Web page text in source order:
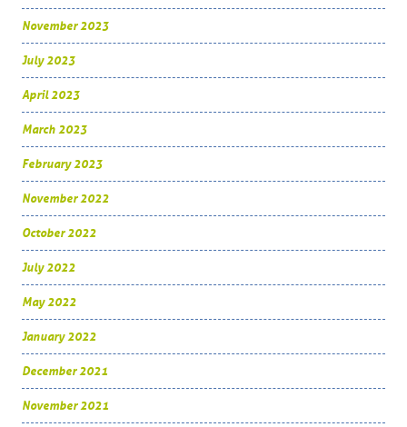
November 2023
July 2023
April 2023
March 2023
February 2023
November 2022
October 2022
July 2022
May 2022
January 2022
December 2021
November 2021